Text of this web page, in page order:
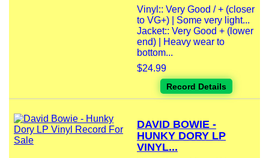
Vinyl:: Very Good / + (closer
to VG+) | Some very light...
Jacket:: Very Good + (lower
end) | Heavy wear to
bottom...
$24.99
Record Details
DAVID BOWIE -
HUNKY DORY LP
VINYL...